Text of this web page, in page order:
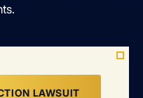
LAWSUIT